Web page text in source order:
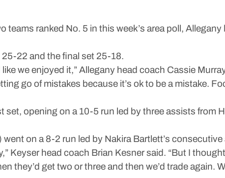
ranked No. 5 in this week’s area poll,
22 and the final set 25-18.
we enjoyed it,” Allegany head coach Cassie
go of mistakes because it’s ok to be a mistake.
opening on a 10-5 run led by three assists from
on a 8-2 run led by Nakira Bartlett’s
Keyser head coach Brian Kesner said. “But I
they’d get two or three and then we’d trade again.